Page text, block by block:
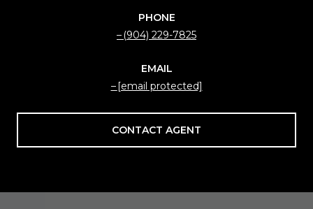
PHONE
(904) 229-7825
EMAIL
[email protected]
CONTACT AGENT